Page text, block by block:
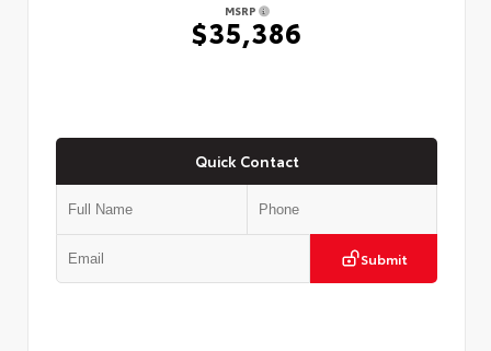
MSRP
$35,386
Quick Contact
Submit